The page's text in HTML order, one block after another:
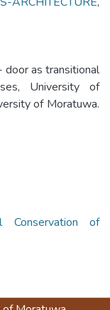
door as transitional
University of
of Moratuwa.
Conservation of